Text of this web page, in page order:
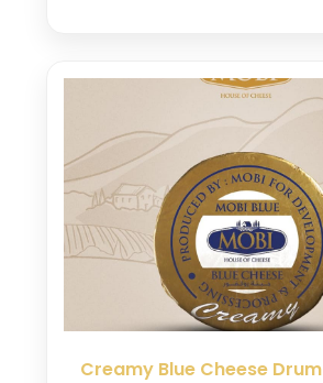
Creamy Blue Cheese Drum